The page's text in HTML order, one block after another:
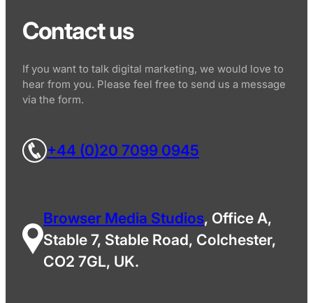
Contact us
If you want to talk digital marketing, we would love to
hear from you. Please feel free to send us a message
via the form.
+44 (0)20 7099 0945
Browser Media Studios, Office A,
Stable 7, Stable Road, Colchester,
CO2 7GL, UK.